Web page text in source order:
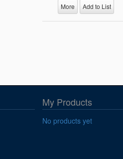
More Add to List
My Products
No products yet